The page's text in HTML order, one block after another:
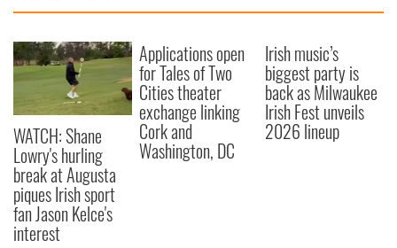
WATCH: Shane
Lowry's hurling
break at Augusta
piques Irish sport
fan Jason Kelce's
interest
Applications open
for Tales of Two
Cities theater
exchange linking
Cork and
Washington, DC
Irish music’s
biggest party is
back as Milwaukee
Irish Fest unveils
2026 lineup